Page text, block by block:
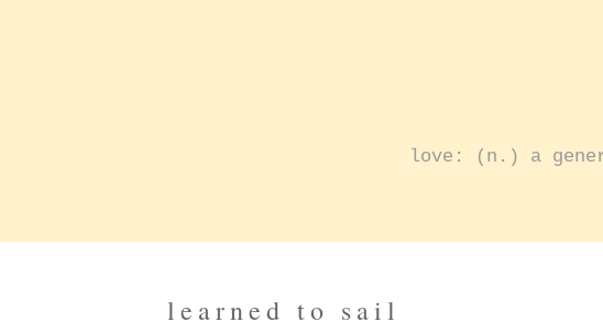
love: (n.) a
learned to sail